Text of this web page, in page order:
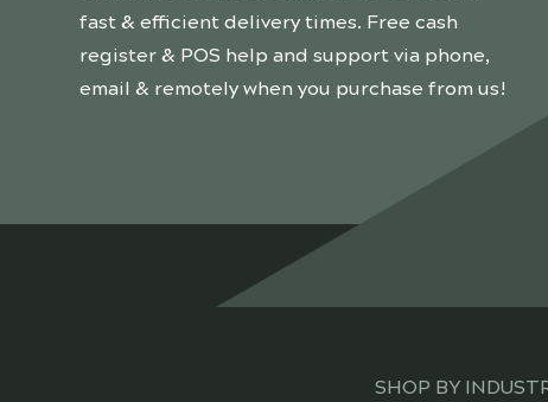
fast & efficient delivery times. Free cash
register & POS help and support via phone,
email & remotely when you purchase from us!
SHOP BY